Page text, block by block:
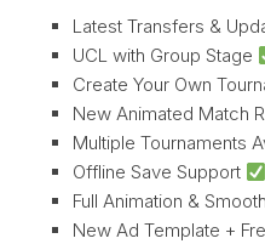
Latest Transfers &
UCL with Group Stage
Create Your Own
New Animated Match
Multiple Tournaments
Offline Save Support
Full Animation &
New Ad Template +